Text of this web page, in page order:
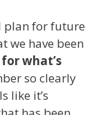
plan for future
we have been
what’s
so clearly
like it’s